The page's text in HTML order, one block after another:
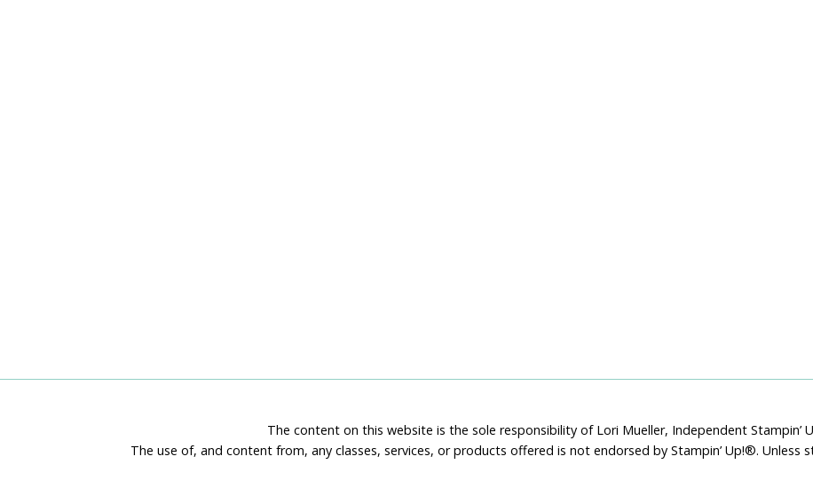
The content on this website is the sole responsibility of Lori Mueller, Independent Stampin’
The use of, and content from, any classes, services, or products offered is not endorsed by Stampin’ Up!®.